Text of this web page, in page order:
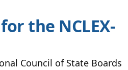
the NCLEX-
Council of State Boards